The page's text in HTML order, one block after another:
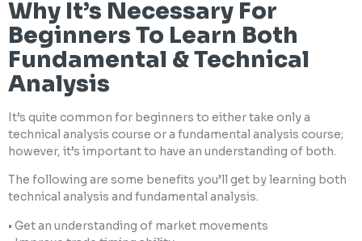
Why It’s Necessary For
Beginners To Learn Both
Fundamental & Technical
Analysis
It’s quite common for beginners to either take only a
technical analysis course or a fundamental analysis course;
however, it’s important to have an understanding of both.
The following are some benefits you’ll get by learning both
technical analysis and fundamental analysis.
• Get an understanding of market movements